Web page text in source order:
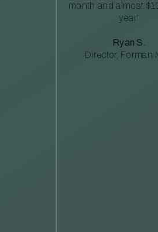
month and almost
year”
Ryan S.
Director, Forman